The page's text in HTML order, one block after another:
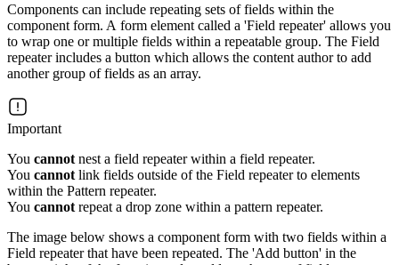
Components can include repeating sets of fields within the
component form. A form element called a 'Field repeater' allows you
to wrap one or multiple fields within a repeatable group. The Field
repeater includes a button which allows the content author to add
another group of fields as an array.
Important
You cannot nest a field repeater within a field repeater.
You cannot link fields outside of the Field repeater to elements
within the Pattern repeater.
You cannot repeat a drop zone within a pattern repeater.
The image below shows a component form with two fields within a
Field repeater that have been repeated. The 'Add button' in the